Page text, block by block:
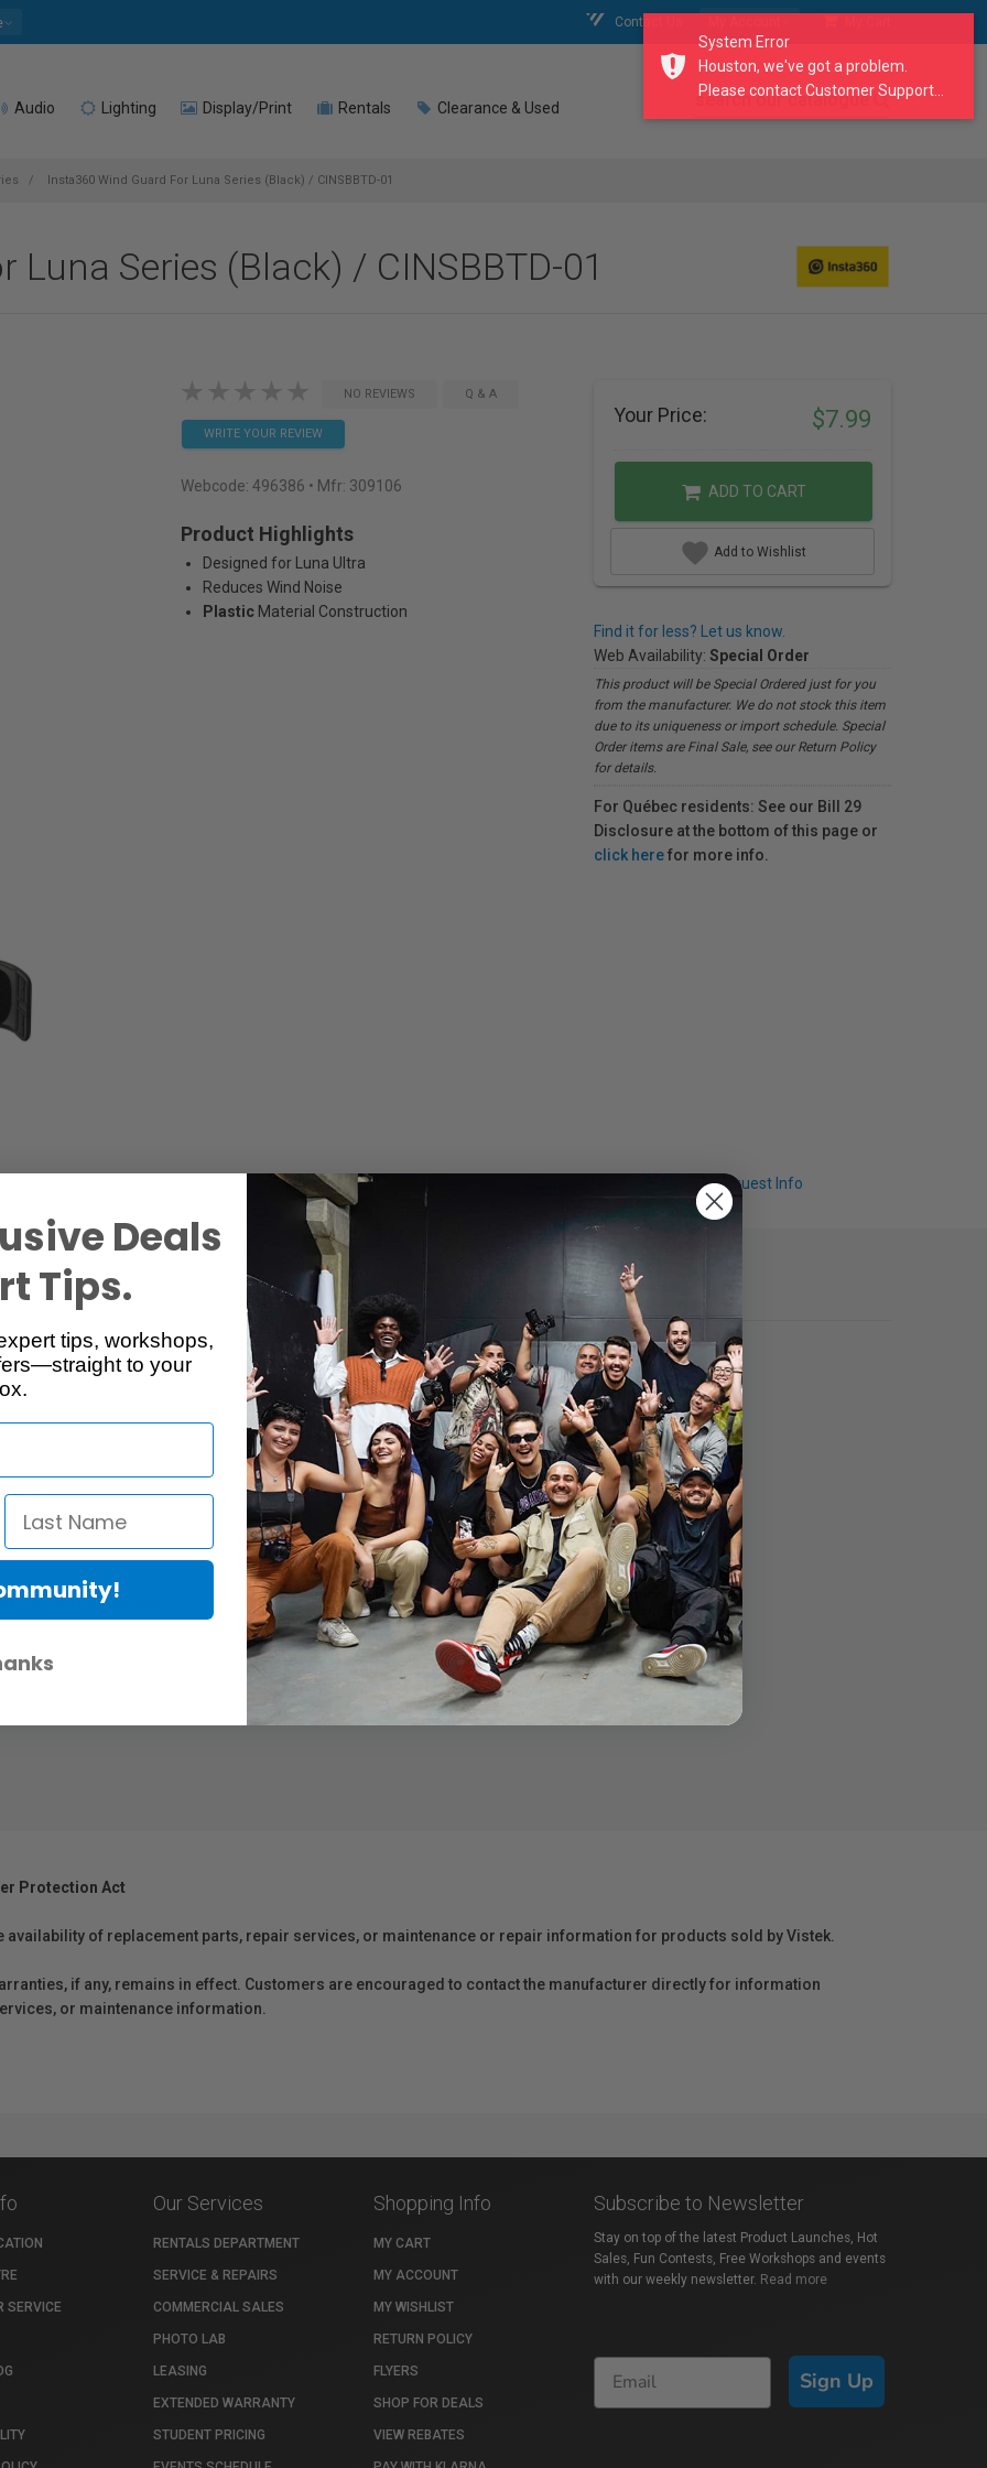
Contact Us
Audio Lighting Display/Print Rentals Clearance & Used search our catalogue
Insta360 Wind Guard For Luna Series (Black) / CINSBBTD-01
Luna Series (Black) / CINSBBTD-01
NO REVIEWS Q & A
WRITE YOUR REVIEW
Webcode: 496386 • Mfr: 309106
Product Highlights
Designed for Luna Ultra
Reduces Wind Noise
Plastic Material Construction
Your Price: $7.99
ADD TO CART
Add to Wishlist
Find it for less? Let us know.
Web Availability: Special Order
This product will be Special Ordered just for you
from the manufacturer. We do not stock this item
due to its uniqueness or import schedule. Special
Order items are Final Sale, see our Return Policy
for details.
For Québec residents: See our Bill 29
Disclosure at the bottom of this page or
click herefor more info.
Reviews Request Info
for the Luna camera.
your recordings are crisp and clear.
Protection Act
availability of replacement parts, repair services, or maintenance or repair information for products sold by Vistek.
if any, remains in effect. Customers are encouraged to contact the manufacturer directly for information
or maintenance information.
SERVICE
Our Services
RENTALS DEPARTMENT
SERVICE & REPAIRS
COMMERCIAL SALES
PHOTO LAB
LEASING
EXTENDED WARRANTY
STUDENT PRICING
Shopping Info
MY CART
MY ACCOUNT
MY WISHLIST
RETURN POLICY
FLYERS
SHOP FOR DEALS
VIEW REBATES
Subscribe to Newsletter
Stay on top of the latest Product Launches, Hot
Sales, Fun Contests, Free Workshops and events
with our weekly newsletter. Read more
Sign Up
System Error
Houston, we've got a problem.
Please contact Customer Support...
Deals
Tips.
tips, workshops,
to your